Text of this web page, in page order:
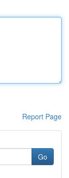
Report Page
Go